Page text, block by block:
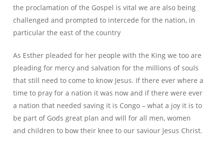
the proclamation of the Gospel is vital we are also being
challenged and prompted to intercede for the nation, in
particular the east of the country
As Esther pleaded for her people with the King we too are
pleading for mercy and salvation for the millions of souls
that still need to come to know Jesus. If there ever where a
time to pray for a nation it was now and if there were ever
a nation that needed saving it is Congo – what a joy it is to
be part of Gods great plan and will for all men, women
and children to bow their knee to our saviour Jesus Christ.